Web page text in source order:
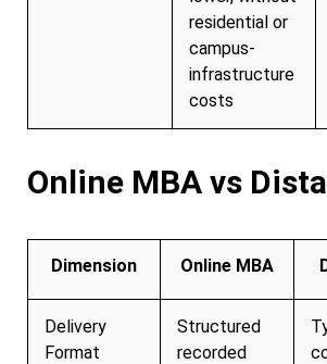
residential or
campus-
infrastructure
costs
Online MBA vs
Dimension Online MBA
Delivery
Format
Structured
recorded